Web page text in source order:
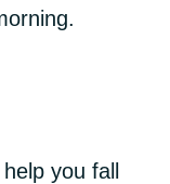
you fall